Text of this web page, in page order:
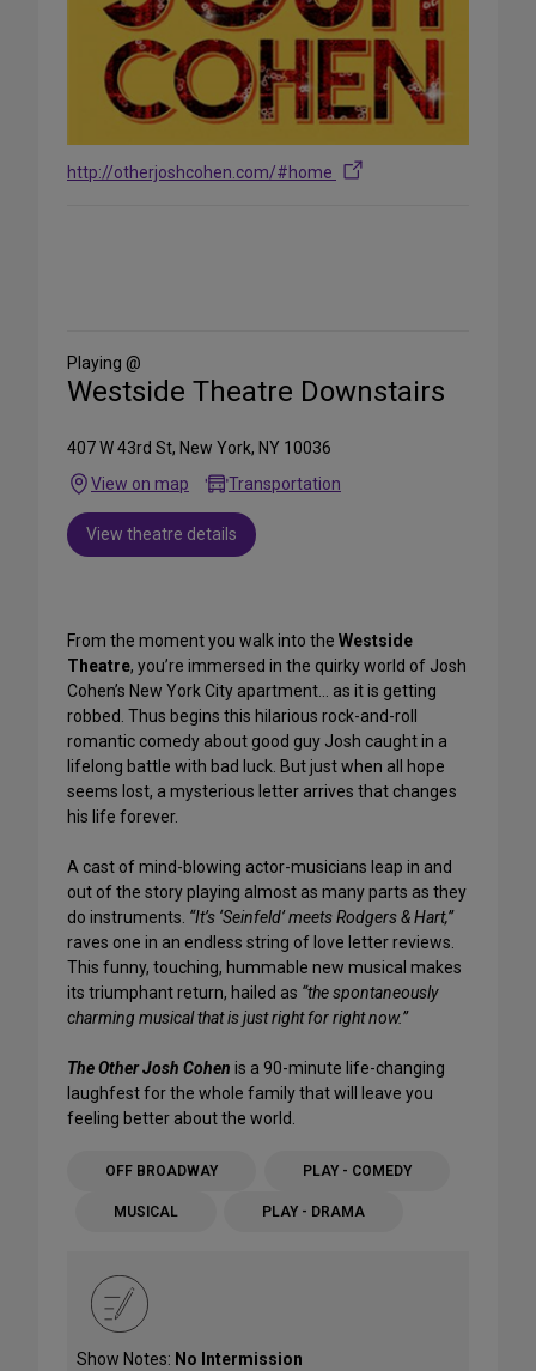
http://otherjoshcohen.com/#home
Media
Playing @
Westside Theatre Downstairs
407 W 43rd St, New York, NY 10036
View on map
Transportation
View theatre details
From the moment you walk into the Westside
Theatre, you’re immersed in the quirky world of Josh
Cohen’s New York City apartment… as it is getting
robbed. Thus begins this hilarious rock-and-roll
romantic comedy about good guy Josh caught in a
lifelong battle with bad luck. But just when all hope
seems lost, a mysterious letter arrives that changes
his life forever.
A cast of mind-blowing actor-musicians leap in and
out of the story playing almost as many parts as they
do instruments. “It’s ‘Seinfeld’ meets Rodgers & Hart,”
raves one in an endless string of love letter reviews.
This funny, touching, hummable new musical makes
its triumphant return, hailed as “the spontaneously
charming musical that is just right for right now.”
The Other Josh Cohen is a 90-minute life-changing
laughfest for the whole family that will leave you
feeling better about the world.
OFF BROADWAY PLAY - COMEDY
MUSICAL PLAY - DRAMA
Show Notes: No Intermission